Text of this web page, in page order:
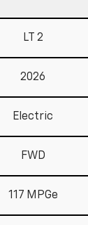
LT 2
2026
Electric
FWD
117 MPGe